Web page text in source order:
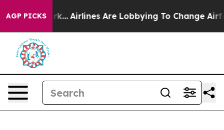
AGP PICKS
Airlines Are Lobbying To Change Airfare Font